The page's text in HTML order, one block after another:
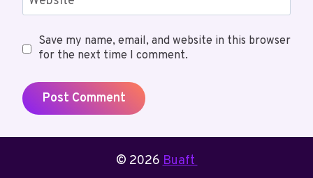
Save my name, email, and website in this browser
for the next time I comment.
© 2026Buaft